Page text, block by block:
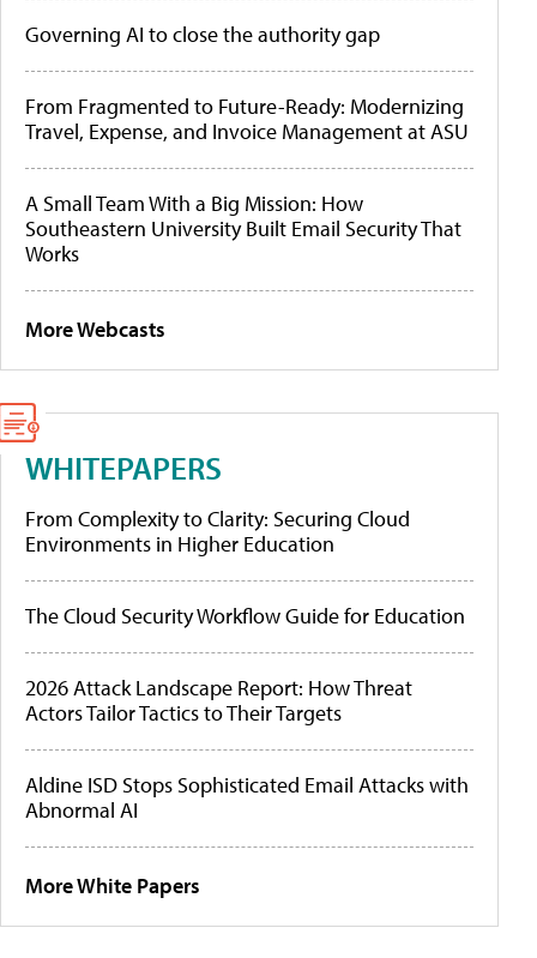
Governing AI to close the authority gap
From Fragmented to Future-Ready: Modernizing
Travel, Expense, and Invoice Management at ASU
A Small Team With a Big Mission: How
Southeastern University Built Email Security That
Works
More Webcasts
WHITEPAPERS
From Complexity to Clarity: Securing Cloud
Environments in Higher Education
The Cloud Security Workflow Guide for Education
2026 Attack Landscape Report: How Threat
Actors Tailor Tactics to Their Targets
Aldine ISD Stops Sophisticated Email Attacks with
Abnormal AI
More White Papers